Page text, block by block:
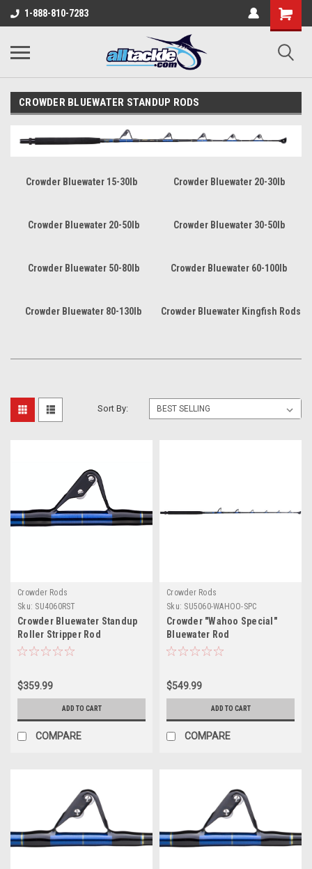
1-888-810-7283
CROWDER BLUEWATER STANDUP RODS
Crowder Bluewater 15-30lb Crowder Bluewater 20-30lb
Crowder Bluewater 20-50lb Crowder Bluewater 30-50lb
Crowder Bluewater 50-80lb Crowder Bluewater 60-100lb
Crowder Bluewater 80-130lb Crowder Bluewater Kingfish Rods
Sort By:
Crowder Rods
Sku: SU4060RST
Crowder Bluewater Standup
Roller Stripper Rod
$359.99
ADD TO CART
COMPARE
Crowder Rods
Sku: SU5060-WAHOO-SPC
Crowder "Wahoo Special"
Bluewater Rod
$549.99
ADD TO CART
COMPARE